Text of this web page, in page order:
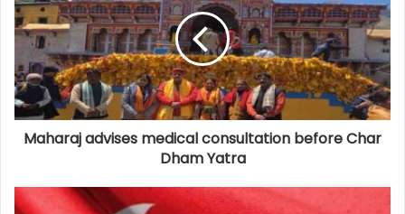
Maharaj advises medical consultation before Char
Dham Yatra